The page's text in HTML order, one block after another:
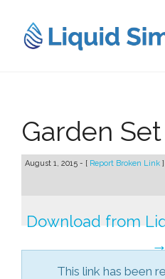
content
Garden
August 1, 2015 - [ Report Broken Link ]
Download from
→
This link has been